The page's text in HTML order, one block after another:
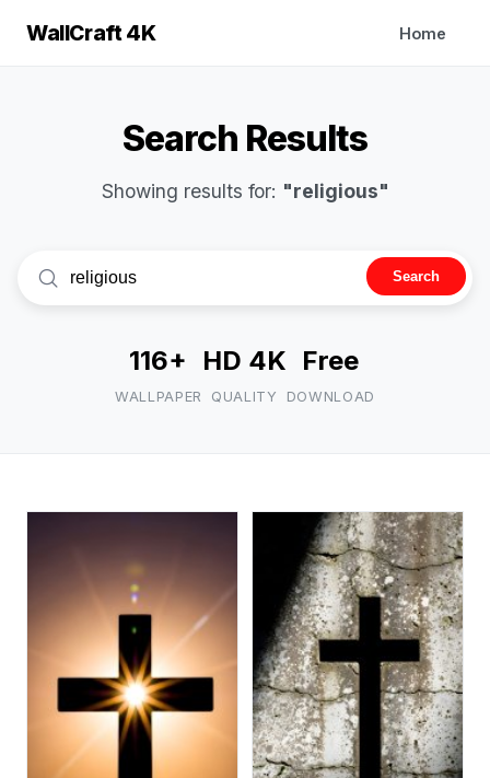
WallCraft 4K Home
Search Results
Showing results for: "religious"
Search
116+
WALLPAPER
HD 4K
QUALITY
Free
DOWNLOAD